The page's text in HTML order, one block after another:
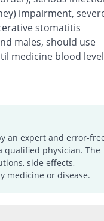
impairment,
stomatitis
males, should use
medicine blood
an expert and error-
qualified physician. The
side effects,
medicine or disease.